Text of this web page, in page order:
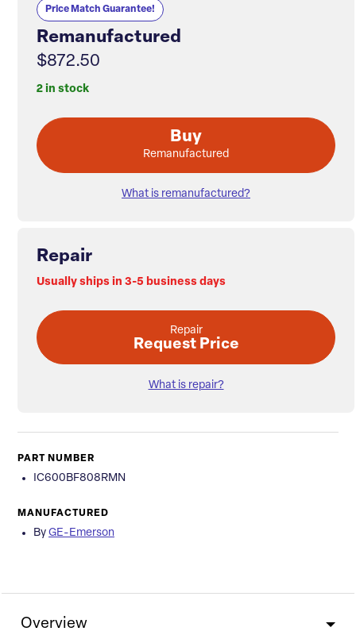
Price Match Guarantee!
Remanufactured
$872.50
2 in stock
Buy
Remanufactured
What is remanufactured?
Repair
Usually ships in 3-5 business days
Repair
Request Price
What is repair?
PART NUMBER
IC600BF808RMN
MANUFACTURED
By GE-Emerson
Overview